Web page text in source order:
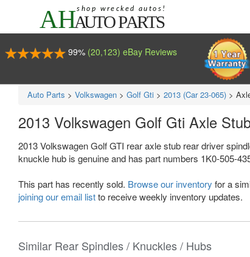
99% (20,123) eBay Reviews
Auto Parts > Volkswagen > Golf Gti > 2013 (Car 23-065) >
2013 Volkswagen Golf Gti Axle
2013 Volkswagen Golf GTI rear axle stub rear driver
knuckle hub is genuine and has part numbers 1K0-505-
This part has recently sold. Browse our inventory for a
joining our email listto receive weekly inventory updates.
Similar Rear Spindles / Knuckles / Hubs